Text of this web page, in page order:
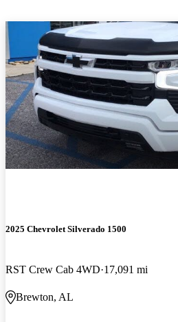
2025 Chevrolet Silverado 1500
RST Crew Cab 4WD 17,091 mi
Brewton, AL